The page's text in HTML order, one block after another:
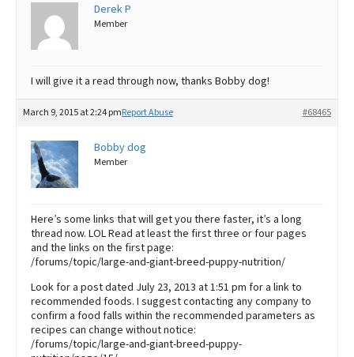
Derek P
Member
I will give it a read through now, thanks Bobby dog!
March 9, 2015 at 2:24 pm #68465
Report Abuse
Bobby dog
Member
Here’s some links that will get you there faster, it’s a long
thread now. LOL Read at least the first three or four pages
and the links on the first page:
/forums/topic/large-and-giant-breed-puppy-nutrition/
Look for a post dated July 23, 2013 at 1:51 pm for a link to
recommended foods. I suggest contacting any company to
confirm a food falls within the recommended parameters as
recipes can change without notice:
/forums/topic/large-and-giant-breed-puppy-